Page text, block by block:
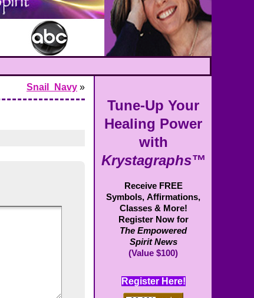
Snail_Navy »
Tune-Up Your
Healing Power
with
Krystagraphs™
Receive FREE
Symbols, Affirmations,
Classes & More!
Register Now for
The Empowered
Spirit News
(Value $100)
Register Here!